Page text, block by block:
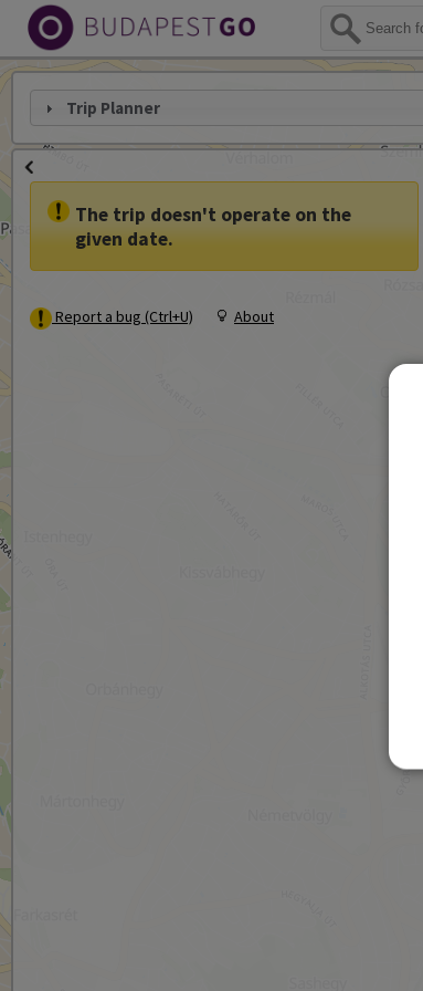
Trip Planner
The trip doesn't operate on the
given date.
Report a bug (Ctrl+U) About